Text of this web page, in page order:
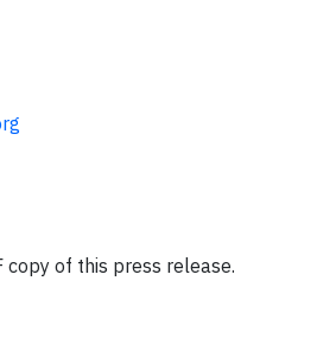
Nichols
Charities
copy of this press release.